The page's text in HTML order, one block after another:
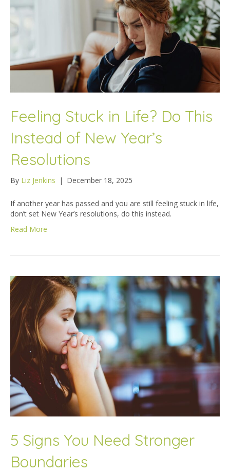
Feeling Stuck in Life? Do This
Instead of New Year’s
Resolutions
By Liz Jenkins | December 18, 2025
If another year has passed and you are still feeling stuck in life,
don’t set New Year’s resolutions, do this instead.
Read More
5 Signs You Need Stronger
Boundaries